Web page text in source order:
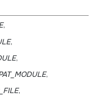
,
,
,
,
,